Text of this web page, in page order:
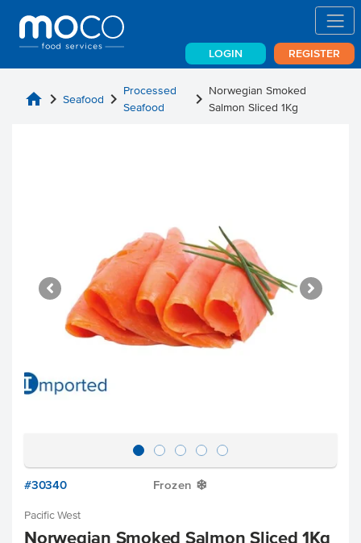
LOGIN REGISTER
home chevron_right Seafood chevron_right Processed
Seafood
chevron_right Norwegian Smoked
Salmon Sliced 1Kg
#30340 Frozen Y
Pacific West
Norwegian Smoked Salmon Sliced 1Kg